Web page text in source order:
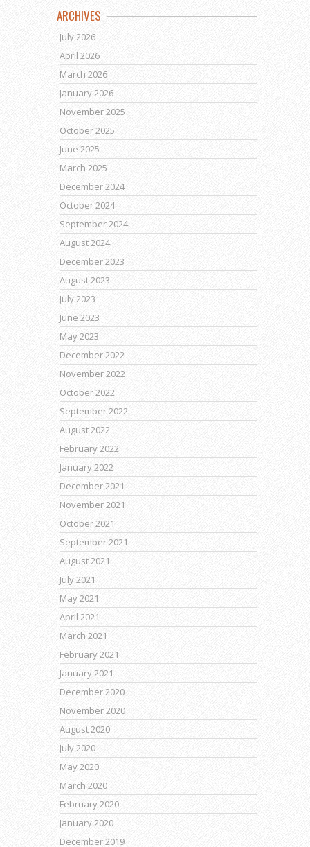
ARCHIVES
July 2026
April 2026
March 2026
January 2026
November 2025
October 2025
June 2025
March 2025
December 2024
October 2024
September 2024
August 2024
December 2023
August 2023
July 2023
June 2023
May 2023
December 2022
November 2022
October 2022
September 2022
August 2022
February 2022
January 2022
December 2021
November 2021
October 2021
September 2021
August 2021
July 2021
May 2021
April 2021
March 2021
February 2021
January 2021
December 2020
November 2020
August 2020
July 2020
May 2020
March 2020
February 2020
January 2020
December 2019